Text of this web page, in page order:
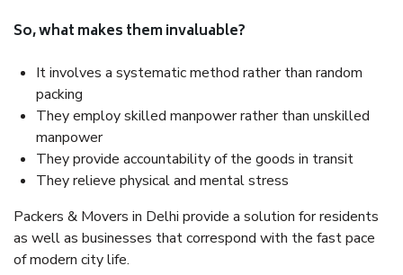
So, what makes them invaluable?
It involves a systematic method rather than random
packing
They employ skilled manpower rather than unskilled
manpower
They provide accountability of the goods in transit
They relieve physical and mental stress
Packers & Movers in Delhi provide a solution for residents
as well as businesses that correspond with the fast pace
of modern city life.